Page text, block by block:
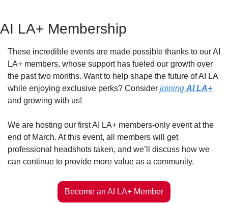
AI LA+ Membership
These incredible events are made possible thanks to our AI
LA+ members, whose support has fueled our growth over
the past two months. Want to help shape the future of AI LA
while enjoying exclusive perks? Consider joining AI LA+
and growing with us!
We are hosting our first AI LA+ members-only event at the
end of March. At this event, all members will get
professional headshots taken, and we’ll discuss how we
can continue to provide more value as a community.
Become an AI LA+ Member